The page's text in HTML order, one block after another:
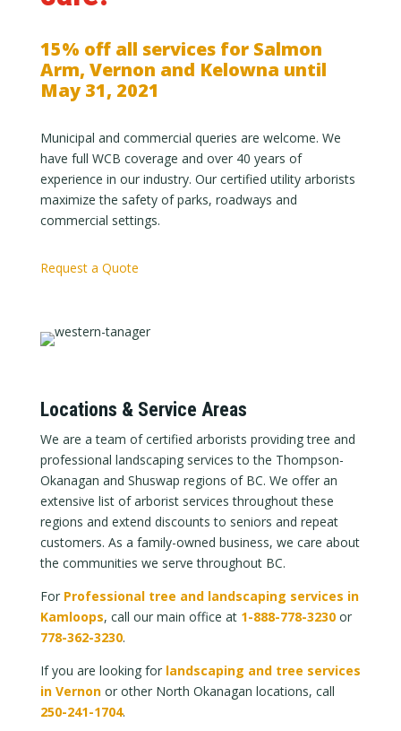
15% off all services for Salmon
Arm, Vernon and Kelowna until
May 31, 2021
Municipal and commercial queries are welcome. We
have full WCB coverage and over 40 years of
experience in our industry. Our certified utility arborists
maximize the safety of parks, roadways and
commercial settings.
Request a Quote
Locations & Service Areas
We are a team of certified arborists providing tree and
professional landscaping services to the Thompson-
Okanagan and Shuswap regions of BC. We offer an
extensive list of arborist services throughout these
regions and extend discounts to seniors and repeat
customers. As a family-owned business, we care about
the communities we serve throughout BC.
For Professional tree and landscaping services in
Kamloops, call our main office at 1-888-778-3230or
778-362-3230.
If you are looking for landscaping and tree services
in Vernonor other North Okanagan locations, call
250-241-1704.